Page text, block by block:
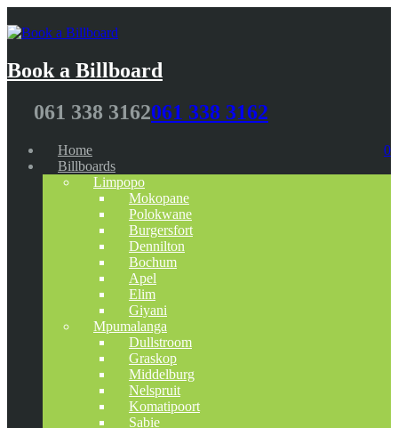
Book a Billboard
061 338 3162061 338 3162
0
Home
Billboards
Limpopo
Mokopane
Polokwane
Burgersfort
Dennilton
Bochum
Apel
Elim
Giyani
Mpumalanga
Dullstroom
Graskop
Middelburg
Nelspruit
Komatipoort
Sabie